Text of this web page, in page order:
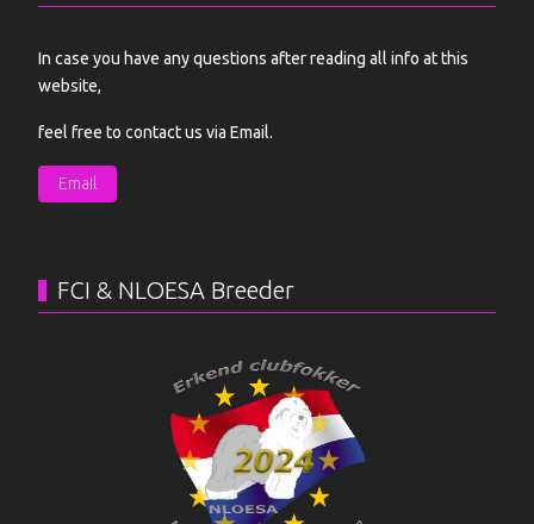
In case you have any questions after reading all info at this
website,
feel free to contact us via Email.
Email
FCI & NLOESA Breeder